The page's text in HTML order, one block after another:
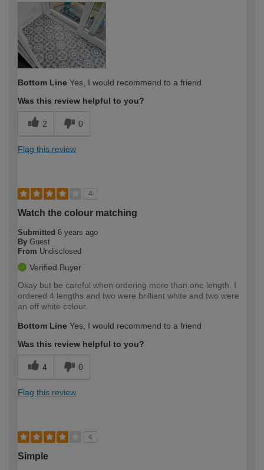
Bottom Line Yes, I would recommend to a friend
Was this review helpful to you?
2 0
Flag this review
4
Watch the colour matching
Submitted 6 years ago
By Guest
From Undisclosed
Verified Buyer
Okay but be careful when ordering more than one length. I
ordered 4 lengths and two were brilliant white and two were
an off white colour.
Bottom Line Yes, I would recommend to a friend
Was this review helpful to you?
4 0
Flag this review
4
Simple